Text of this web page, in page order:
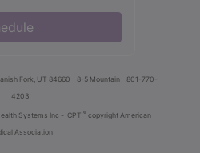
Fork, UT 84660 8-5 Mountain
801-770-
4203
Systems Inc - CPT ® copyright American
Association